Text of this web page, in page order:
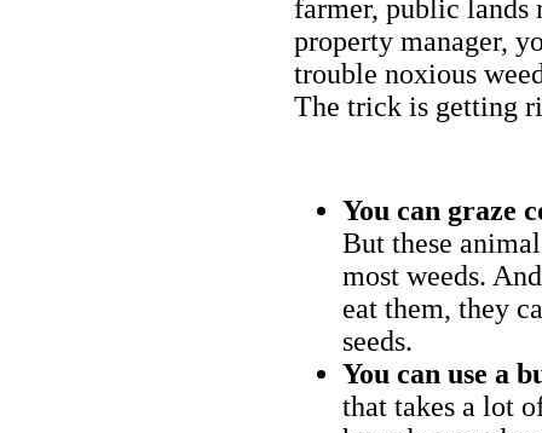
farmer, public lands
property manager,
trouble noxious
The trick is getting
You can graze
But these
most weeds.
eat them, they
seeds.
You can use a
that takes a lot